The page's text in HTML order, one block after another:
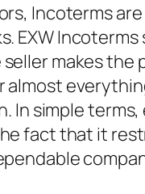
Incoterms
EXW
seller makes
almost
In simple
fact that it